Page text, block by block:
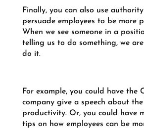
Finally, you can also use
persuade employees to be more
When we see someone in a
telling us to do something, we
do it.
For example, you could have the
company give a speech about
productivity. Or, you could have
tips on how employees can be